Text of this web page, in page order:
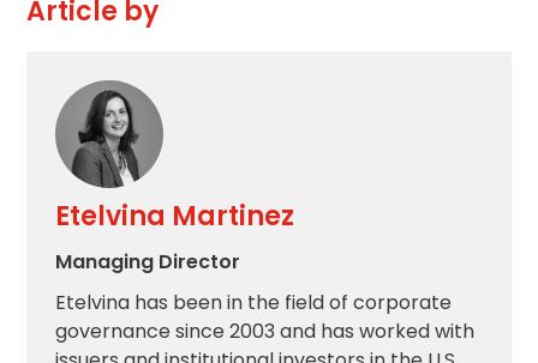
Article by
Etelvina Martinez
Managing Director
Etelvina has been in the field of corporate
governance since 2003 and has worked with